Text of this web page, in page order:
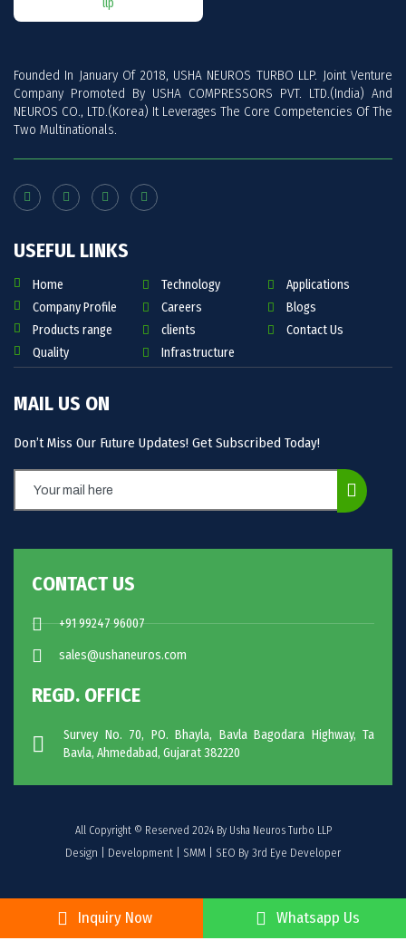
Founded In January Of 2018, USHA NEUROS TURBO LLP. Joint Venture
Company Promoted By USHA COMPRESSORS PVT. LTD.(India) And
NEUROS CO., LTD.(Korea) It Leverages The Core Competencies Of The
Two Multinationals.
USEFUL LINKS
Home
Company Profile
Products range
Quality
Technology
Careers
clients
Infrastructure
Applications
Blogs
Contact Us
MAIL US ON
Don’t Miss Our Future Updates! Get Subscribed Today!
CONTACT US
+91 99247 96007
sales@ushaneuros.com
REGD. OFFICE
Survey No. 70, PO. Bhayla, Bavla Bagodara Highway, Ta
Bavla, Ahmedabad, Gujarat 382220
All Copyright © Reserved 2024 By Usha Neuros Turbo LLP
Design | Development | SMM | SEO By 3rd Eye Developer
Inquiry Now Whatsapp Us